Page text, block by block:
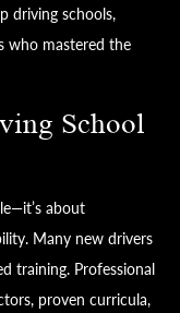
driving schools,
who mastered the
School
about
Many new drivers
training. Professional
proven curricula,